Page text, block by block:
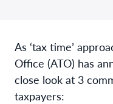
As ‘tax time’
Office (ATO) has
close look at 3
taxpayers: